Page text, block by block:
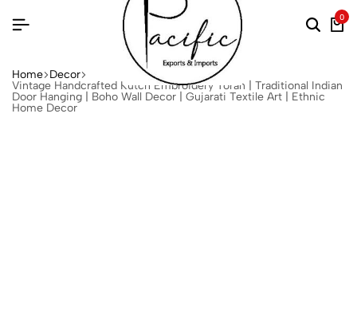
0
Home Decor
Vintage Handcrafted Kutch Embroidery Toran | Traditional Indian
Door Hanging | Boho Wall Decor | Gujarati Textile Art | Ethnic
Home Decor